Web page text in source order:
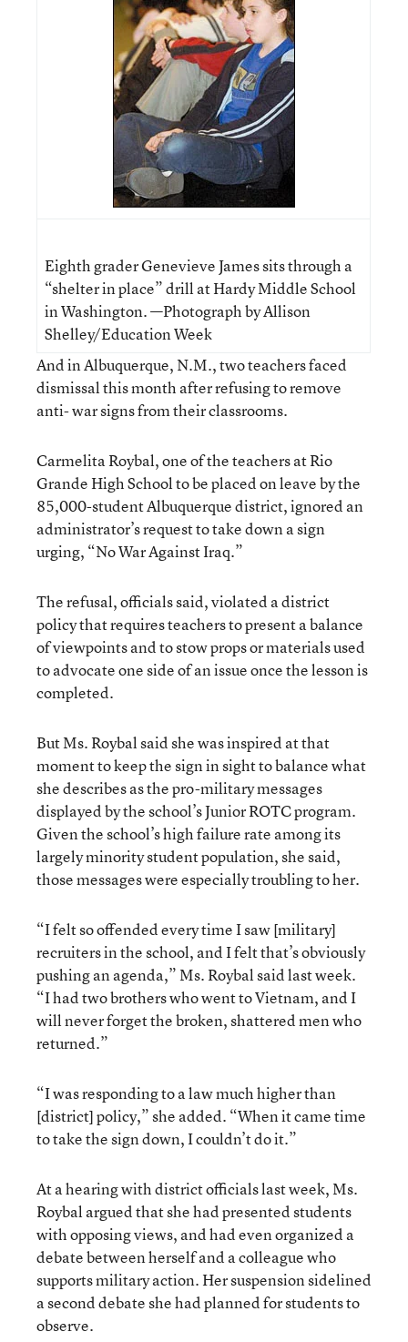
Eighth grader Genevieve James sits through a
“shelter in place” drill at Hardy Middle School
in Washington. —Photograph by Allison
Shelley/Education Week
And in Albuquerque, N.M., two teachers faced
dismissal this month after refusing to remove
anti- war signs from their classrooms.
Carmelita Roybal, one of the teachers at Rio
Grande High School to be placed on leave by the
85,000-student Albuquerque district, ignored an
administrator’s request to take down a sign
urging, “No War Against Iraq.”
The refusal, officials said, violated a district
policy that requires teachers to present a balance
of viewpoints and to stow props or materials used
to advocate one side of an issue once the lesson is
completed.
But Ms. Roybal said she was inspired at that
moment to keep the sign in sight to balance what
she describes as the pro-military messages
displayed by the school’s Junior ROTC program.
Given the school’s high failure rate among its
largely minority student population, she said,
those messages were especially troubling to her.
“I felt so offended every time I saw [military]
recruiters in the school, and I felt that’s obviously
pushing an agenda,” Ms. Roybal said last week.
“I had two brothers who went to Vietnam, and I
will never forget the broken, shattered men who
returned.”
“I was responding to a law much higher than
[district] policy,” she added. “When it came time
to take the sign down, I couldn’t do it.”
At a hearing with district officials last week, Ms.
Roybal argued that she had presented students
with opposing views, and had even organized a
debate between herself and a colleague who
supports military action. Her suspension sidelined
a second debate she had planned for students to
observe.